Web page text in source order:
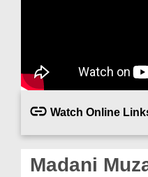
Magazine
Departments
Our Websites
More
Watch Online
Madani